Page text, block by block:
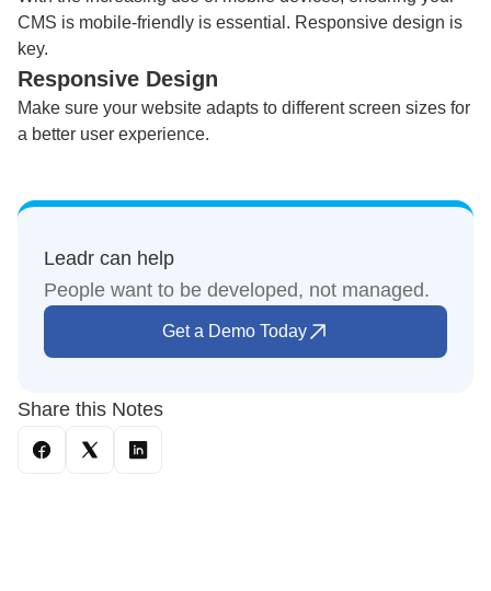
CMS is mobile-friendly is essential. Responsive design is
key.
Responsive Design
Make sure your website adapts to different screen sizes for
a better user experience.
Leadr can help
People want to be developed, not managed.
Get a Demo Today
Share this Notes